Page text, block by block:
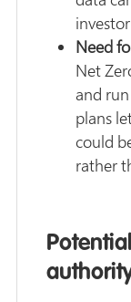
Need
Net
and
plans
could
rather